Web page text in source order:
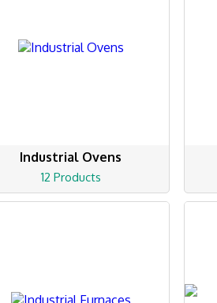
Industrial Ovens
12 Products